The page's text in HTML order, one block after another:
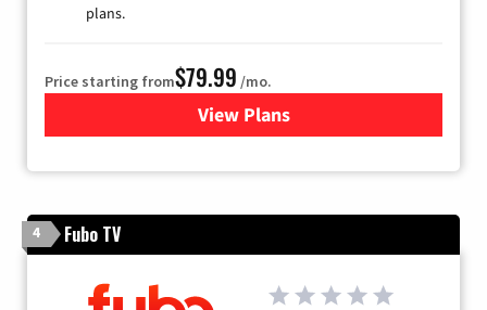
plans.
Price starting from$79.99 /mo.
View Plansfor DIRECTV
4 Fubo TV